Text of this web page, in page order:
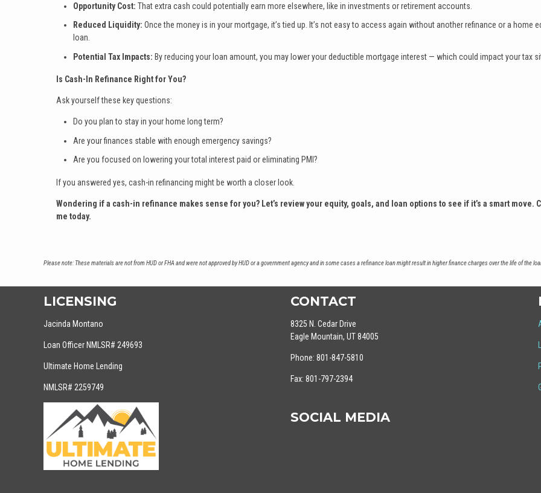
Opportunity Cost: That extra cash could potentially earn more elsewhere, like in investments or retirement accounts.
Reduced Liquidity: Once the money is in your mortgage, it’s tied up. It’s not easy to access again without another refinance or a home
loan.
Potential Tax Impacts: By reducing your loan amount, you may lower your deductible mortgage interest — which could impact your tax
Is Cash-In Refinance Right for You?
Ask yourself these key questions:
Do you plan to stay in your home long term?
Are your finances stable with enough emergency savings?
Are you focused on lowering your total interest paid or eliminating PMI?
If you answered yes, cash-in refinancing might be worth a closer look.
Wondering if a cash-in refinance makes sense for you? Let’s review your equity, goals, and loan options to see if it’s a smart move.
me today.
Please note: These materials are not from HUD or FHA and were not approved by HUD or a government agency and in some cases a refinance loan might result in higher finance charges over the life of the
LICENSING
Jacinda Montano
Loan Officer NMLSR# 249693
Ultimate Home Lending
NMLSR# 2259749
CONTACT
8325 N. Cedar Drive
Eagle Mountain, UT 84005
Phone: 801-847-5810
Fax: 801-797-2394
SOCIAL MEDIA